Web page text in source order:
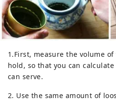
1.First, measure the volume
hold, so that you can
can serve.
2. Use the same amount of